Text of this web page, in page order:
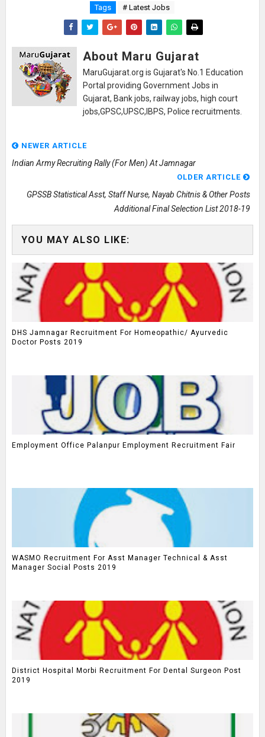
Tags # Latest Jobs
About Maru Gujarat
MaruGujarat.org is Gujarat's No.1 Education
Portal providing Government Jobs in
Gujarat, Bank jobs, railway jobs, high court
jobs,GPSC,UPSC,IBPS, Police recruitments.
NEWER ARTICLE
Indian Army Recruiting Rally (For Men) At Jamnagar
OLDER ARTICLE
GPSSB Statistical Asst, Staff Nurse, Nayab Chitnis & Other Posts
Additional Final Selection List 2018-19
YOU MAY ALSO LIKE:
DHS Jamnagar Recruitment For Homeopathic/ Ayurvedic
Doctor Posts 2019
Employment Office Palanpur Employment Recruitment Fair
WASMO Recruitment For Asst Manager Technical & Asst
Manager Social Posts 2019
District Hospital Morbi Recruitment For Dental Surgeon Post
2019